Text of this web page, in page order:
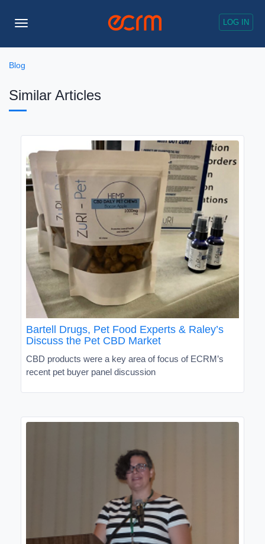
LOG IN
Toggle
Blog
Similar Articles
Bartell Drugs, Pet Food Experts & Raley’s
Discuss the Pet CBD Market
CBD products were a key area of focus of ECRM’s
recent pet buyer panel discussion